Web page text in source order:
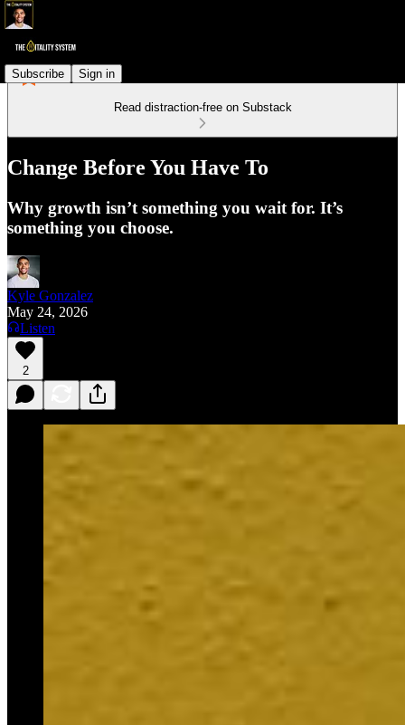
Subscribe Sign in
Read distraction-free on Substack
Change Before You Have To
Why growth isn’t something you wait for. It’s
something you choose.
Kyle Gonzalez
May 24, 2026
Listen
2